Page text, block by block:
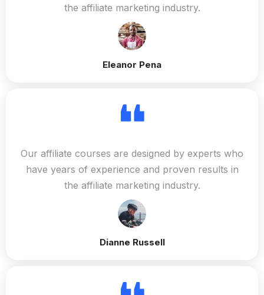
the affiliate marketing industry.
Eleanor Pena
Our affiliate courses are designed by experts who
have years of experience and proven results in
the affiliate marketing industry.
Dianne Russell